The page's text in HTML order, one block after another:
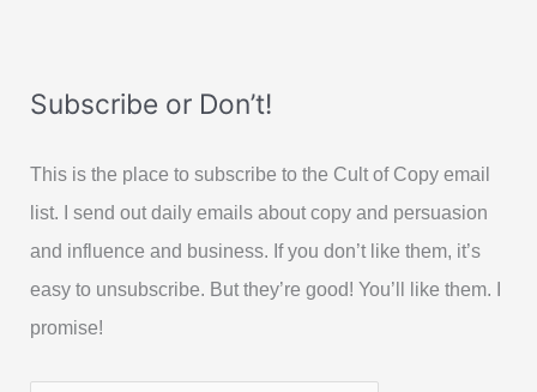
Subscribe or Don’t!
This is the place to subscribe to the Cult of Copy email
list. I send out daily emails about copy and persuasion
and influence and business. If you don’t like them, it’s
easy to unsubscribe. But they’re good! You’ll like them. I
promise!